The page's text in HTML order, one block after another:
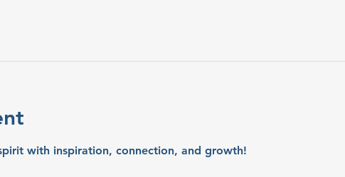
with inspiration, connection, and growth!